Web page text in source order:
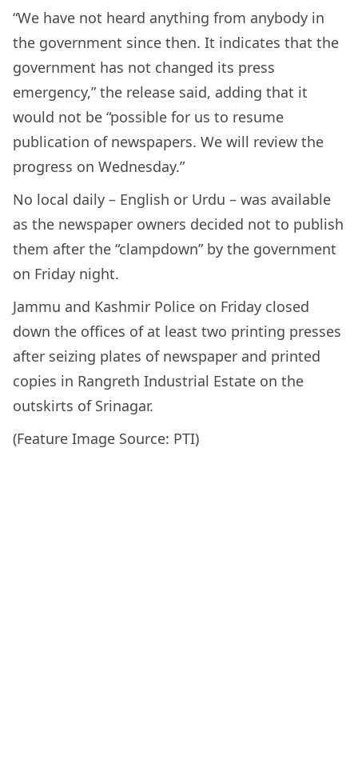
“We have not heard anything from anybody in
the government since then. It indicates that the
government has not changed its press
emergency,” the release said, adding that it
would not be “possible for us to resume
publication of newspapers. We will review the
progress on Wednesday.”
No local daily – English or Urdu – was available
as the newspaper owners decided not to publish
them after the “clampdown” by the government
on Friday night.
Jammu and Kashmir Police on Friday closed
down the offices of at least two printing presses
after seizing plates of newspaper and printed
copies in Rangreth Industrial Estate on the
outskirts of Srinagar.
(Feature Image Source: PTI)